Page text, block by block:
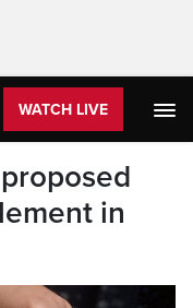
WATCH LIVE
in